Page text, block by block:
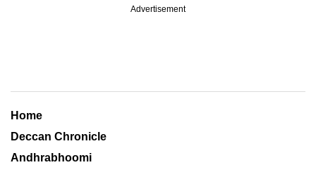
Advertisement
Home
Deccan Chronicle
Andhrabhoomi